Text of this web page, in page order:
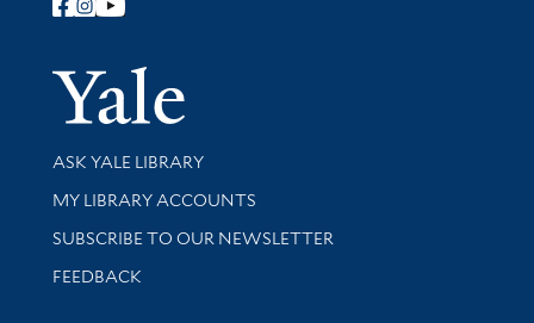
Follow Yale Library
Yale
Library Services
ASK YALE LIBRARY
Get research help and support
MY LIBRARY ACCOUNTS
SUBSCRIBE TO OUR NEWSLETTER
Stay updated with library news and events
FEEDBACK